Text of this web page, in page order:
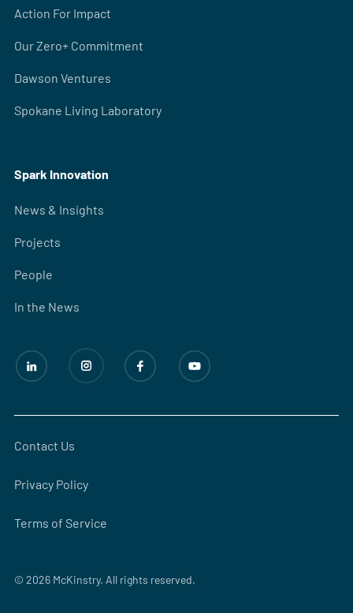
Action For Impact
Our Zero+ Commitment
Dawson Ventures
Spokane Living Laboratory
Spark Innovation
News & Insights
Projects
People
In the News
© 2026 McKinstry. All rights reserved.
Contact Us
Privacy Policy
Terms of Service